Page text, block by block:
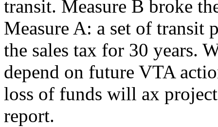
transit. Measure B broke
Measure A: a set of transit
the sales tax for 30 years.
depend on future VTA
loss of funds will ax
report.